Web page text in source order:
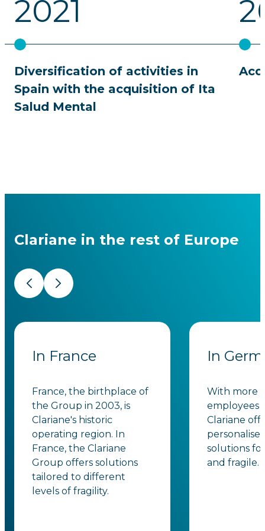
2021
Diversification of activities in
Spain with the acquisition of Ita
Salud Mental
Clariane in the rest of Europe
PreviousNext
In France
France, the birthplace of
the Group in 2003, is
Clariane's historic
operating region. In
France, the Clariane
Group offers solutions
tailored to different
levels of fragility.
In
With more
employees
Clariane
solutions
and fragile.